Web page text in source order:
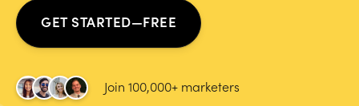
GET STARTED—FREE
Join 100,000+ marketers